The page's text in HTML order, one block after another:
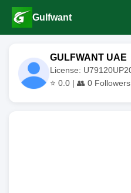
Gulfwant
GULFWANT UAE
License:
⭐ 0.0 | 👥 0